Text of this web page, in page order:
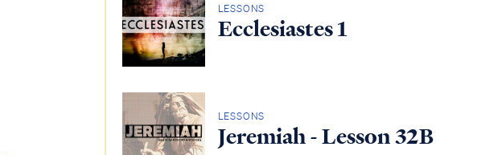
LESSONS
Ecclesiastes 1
LESSONS
Jeremiah - Lesson 32B